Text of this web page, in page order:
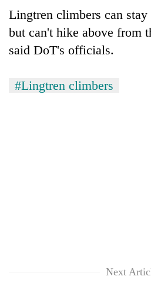
Lingtren climbers can stay
but can't hike above from
said DoT's officials.
#Lingtren climbers
Next